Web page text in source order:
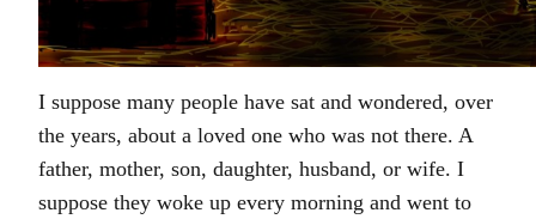
I suppose many people have sat and wondered, over
the years, about a loved one who was not there. A
father, mother, son, daughter, husband, or wife. I
suppose they woke up every morning and went to